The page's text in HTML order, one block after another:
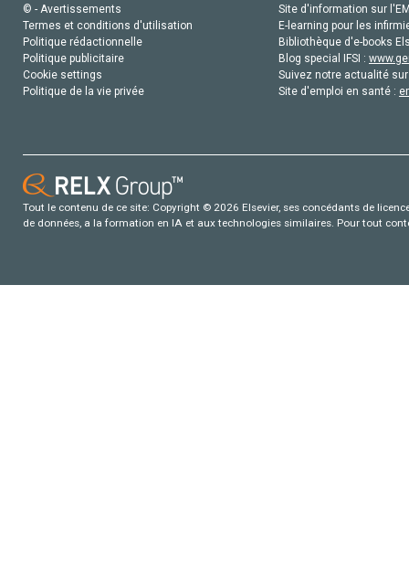
© - Avertissements
Termes et conditions d'utilisation
Politique rédactionnelle
Politique publicitaire
Cookie settings
Politique de la vie privée
Site d'information sur
E-learning pour les
Bibliothèque d'e-books
Blog special IFSI :
Suivez notre actualité
Site d'emploi en santé :
Tout le contenu de ce site: Copyright © 2026 Elsevier, ses concédants de
de données, a la formation en IA et aux technologies similaires. Pour tout